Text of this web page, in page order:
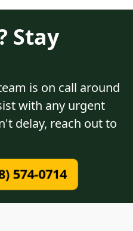
Stay
is on call around
with any urgent
delay, reach out to
574-0714